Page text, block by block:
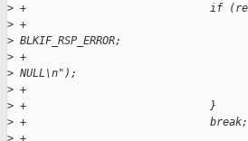
> +                             if
> +
> BLKIF_RSP_ERROR;
> +
> NULL\n");
> +
> +                             }
> +                             break;
> +